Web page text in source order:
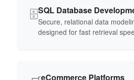
🗄️SQL Database
Secure, relational data
designed for fast retrieval
eCommerce Platforms